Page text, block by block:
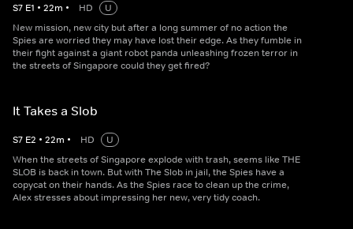
S7 E1 • 22m • HD
U
New mission, new city but after a long summer of no action the
Spies are worried they may have lost their edge. As they fumble in
their fight against a giant robot panda unleashing frozen terror in
the streets of Singapore could they get fired?
It Takes a Slob
S7 E2 • 22m • HD
U
When the streets of Singapore explode with trash, seems like THE
SLOB is back in town. But with The Slob in jail, the Spies have a
copycat on their hands. As the Spies race to clean up the crime,
Alex stresses about impressing her new, very tidy coach.